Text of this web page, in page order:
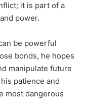
it is part of a
power.
be powerful
bonds, he hopes
manipulate future
patience and
most dangerous